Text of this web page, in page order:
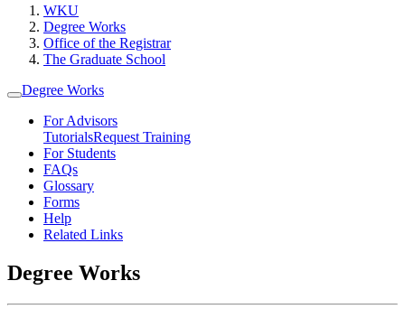
WKU
Degree Works
Office of the Registrar
The Graduate School
Degree Works
For Advisors
TutorialsRequest Training
For Students
FAQs
Glossary
Forms
Help
Related Links
Degree Works